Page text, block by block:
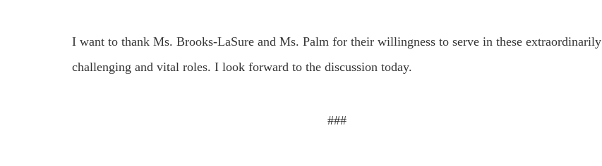
I want to thank Ms. Brooks-LaSure and Ms. Palm for their willingness to serve in these extraordinarily
challenging and vital roles. I look forward to the discussion today.
###